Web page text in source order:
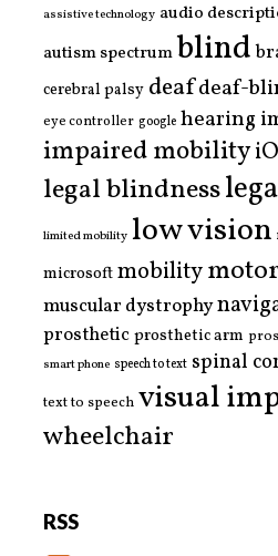
assistive technology audio
autism spectrumblind
cerebral palsy deafdeaf-
eye controller google hearing
impaired mobility
legal blindness
limited mobility low vision
microsoftmobility
muscular dystrophy
prostheticprosthetic arm
smart phone speech to text spinal
text to speech visual
wheelchair
RSS